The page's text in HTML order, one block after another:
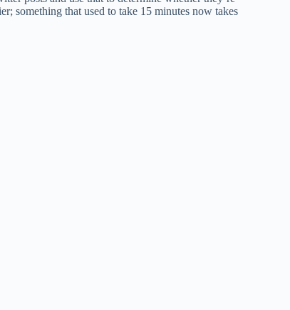
something that used to take 15 minutes now takes